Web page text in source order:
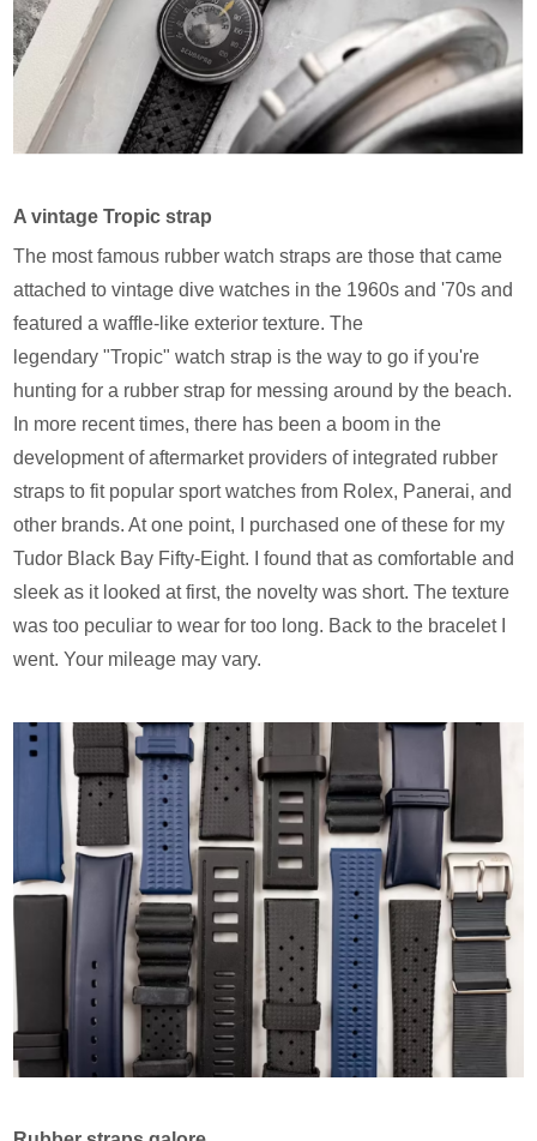
A vintage Tropic strap
The most famous rubber watch straps are those that came
attached to vintage dive watches in the 1960s and '70s and
featured a waffle-like exterior texture. The
legendary "Tropic" watch strap is the way to go if you're
hunting for a rubber strap for messing around by the beach.
In more recent times, there has been a boom in the
development of aftermarket providers of integrated rubber
straps to fit popular sport watches from Rolex, Panerai, and
other brands. At one point, I purchased one of these for my
Tudor Black Bay Fifty-Eight. I found that as comfortable and
sleek as it looked at first, the novelty was short. The texture
was too peculiar to wear for too long. Back to the bracelet I
went. Your mileage may vary.